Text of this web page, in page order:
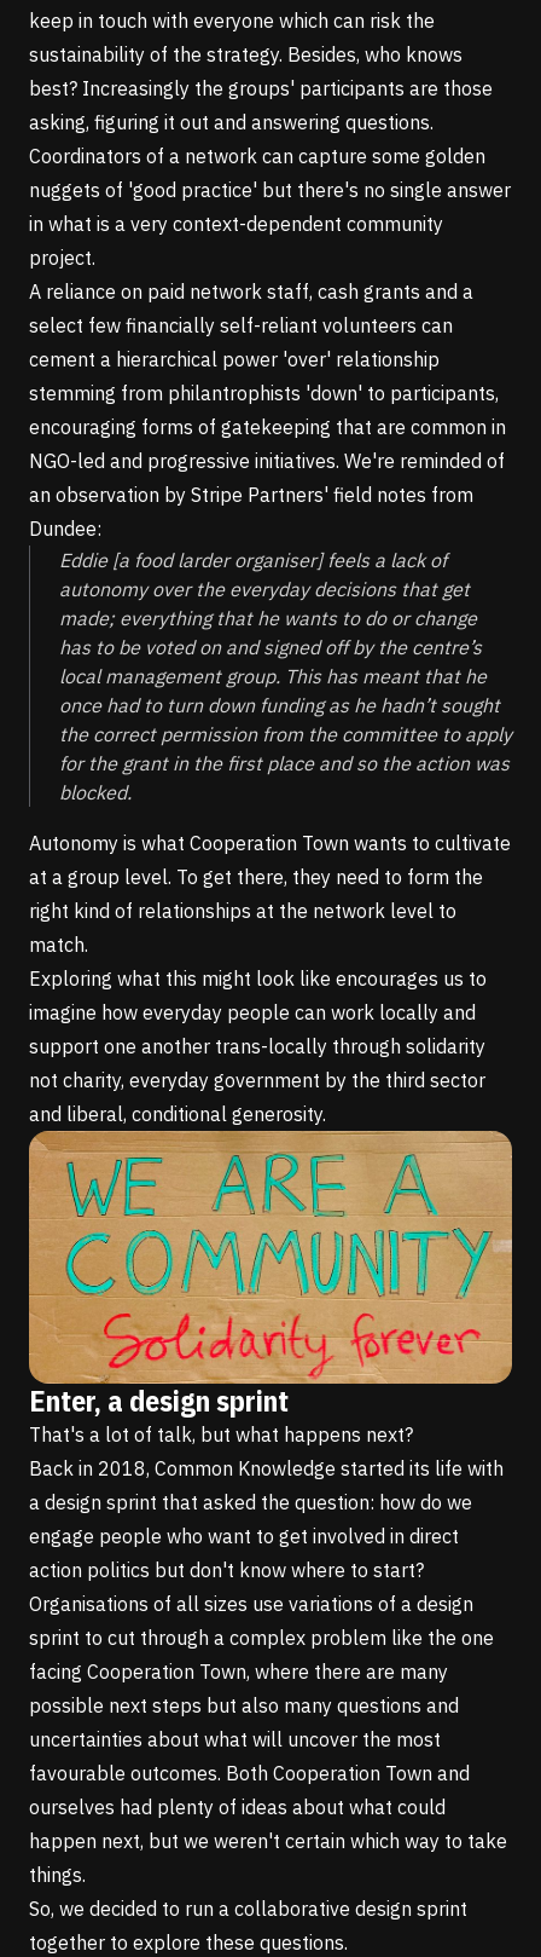
keep in touch with everyone which can risk the
sustainability of the strategy. Besides, who knows
best? Increasingly the groups' participants are those
asking, figuring it out and answering questions.
Coordinators of a network can capture some golden
nuggets of 'good practice' but there's no single answer
in what is a very context-dependent community
project.
A reliance on paid network staff, cash grants and a
select few financially self-reliant volunteers can
cement a hierarchical power 'over' relationship
stemming from philantrophists 'down' to participants,
encouraging forms of gatekeeping that are common in
NGO-led and progressive initiatives. We're reminded of
an observation by Stripe Partners' field notes from
Dundee:
Eddie [a food larder organiser] feels a lack of
autonomy over the everyday decisions that get
made; everything that he wants to do or change
has to be voted on and signed off by the centre’s
local management group. This has meant that he
once had to turn down funding as he hadn’t sought
the correct permission from the committee to apply
for the grant in the first place and so the action was
blocked.
Autonomy is what Cooperation Town wants to cultivate
at a group level. To get there, they need to form the
right kind of relationships at the network level to
match.
Exploring what this might look like encourages us to
imagine how everyday people can work locally and
support one another trans-locally through solidarity
not charity, everyday government by the third sector
and liberal, conditional generosity.
Enter, a design sprint
That's a lot of talk, but what happens next?
Back in 2018, Common Knowledge started its life with
a design sprint that asked the question: how do we
engage people who want to get involved in direct
action politics but don't know where to start?
Organisations of all sizes use variations of a design
sprint to cut through a complex problem like the one
facing Cooperation Town, where there are many
possible next steps but also many questions and
uncertainties about what will uncover the most
favourable outcomes. Both Cooperation Town and
ourselves had plenty of ideas about what could
happen next, but we weren't certain which way to take
things.
So, we decided to run a collaborative design sprint
together to explore these questions.